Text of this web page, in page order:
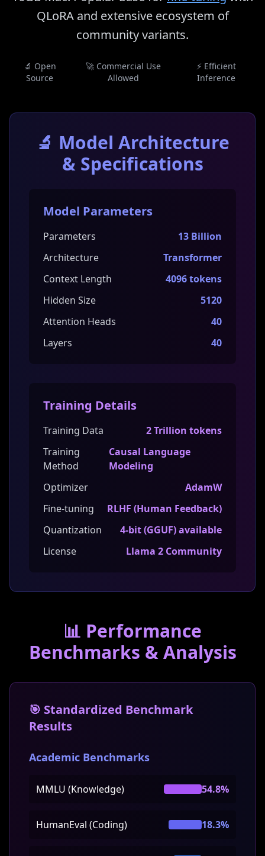
QLoRA and extensive ecosystem of
community variants.
🔬 Open
Source
🚀 Commercial Use
Allowed
⚡ Efficient
Inference
🔬 Model Architecture
& Specifications
Model Parameters
Parameters
13 Billion
Architecture
Transformer
Context Length
4096 tokens
Hidden Size
5120
Attention Heads
40
Layers
40
Training Details
Training Data
2 Trillion tokens
Training
Method
Causal Language
Modeling
Optimizer
AdamW
Fine-tuning
RLHF (Human Feedback)
Quantization
4-bit (GGUF) available
License
Llama 2 Community
📊 Performance
Benchmarks & Analysis
🎯 Standardized Benchmark
Results
Academic Benchmarks
MMLU (Knowledge) 54.8%
HumanEval (Coding) 18.3%